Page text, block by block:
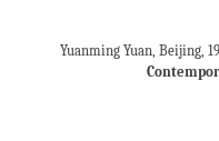
Yuanming Yuan, Beijing,